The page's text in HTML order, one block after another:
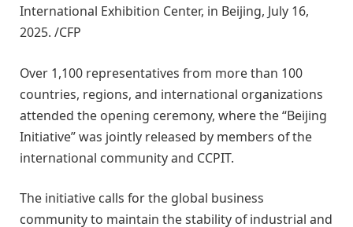
International Exhibition Center, in Beijing, July 16,
2025. /CFP
Over 1,100 representatives from more than 100
countries, regions, and international organizations
attended the opening ceremony, where the “Beijing
Initiative” was jointly released by members of the
international community and CCPIT.
The initiative calls for the global business
community to maintain the stability of industrial and